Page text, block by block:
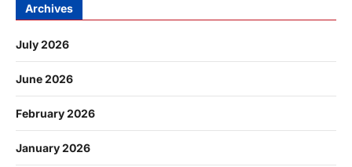
Archives
July 2026
June 2026
February 2026
January 2026